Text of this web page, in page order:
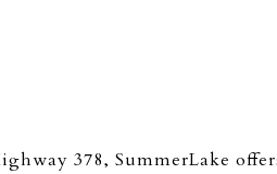
378, SummerLake